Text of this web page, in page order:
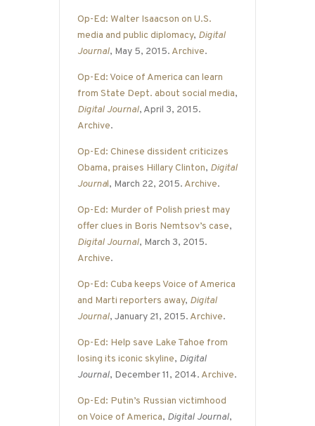
Op-Ed: Walter Isaacson on U.S.
media and public diplomacy, Digital
Journal, May 5, 2015. Archive.
Op-Ed: Voice of America can learn
from State Dept. about social media,
Digital Journal, April 3, 2015.
Archive.
Op-Ed: Chinese dissident criticizes
Obama, praises Hillary Clinton, Digital
Journal, March 22, 2015. Archive.
Op-Ed: Murder of Polish priest may
offer clues in Boris Nemtsov’s case,
Digital Journal, March 3, 2015.
Archive.
Op-Ed: Cuba keeps Voice of America
and Marti reporters away, Digital
Journal, January 21, 2015. Archive.
Op-Ed: Help save Lake Tahoe from
losing its iconic skyline, Digital
Journal, December 11, 2014. Archive.
Op-Ed: Putin’s Russian victimhood
on Voice of America, Digital Journal,